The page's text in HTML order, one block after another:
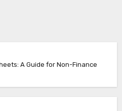
A Guide for Non-Finance